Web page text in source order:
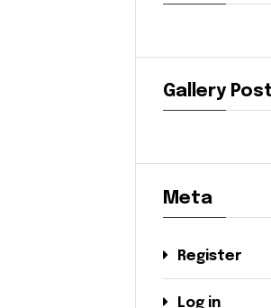
Gallery
Meta
Register
Log in